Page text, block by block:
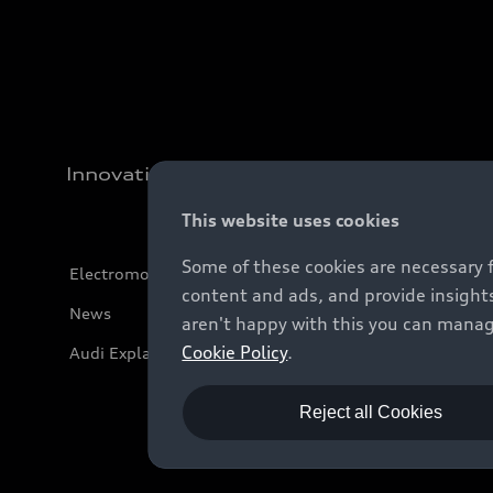
Innovation
Electromobility
News
Audi Explanatory Videos
This website uses cookies
Some of these cookies are
content and ads, and provide
aren't happy with this you can
Cookie Policy.
Reject all Cookies